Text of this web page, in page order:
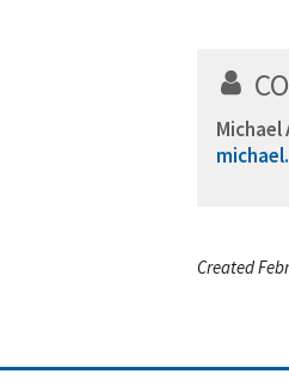
Michael
Created